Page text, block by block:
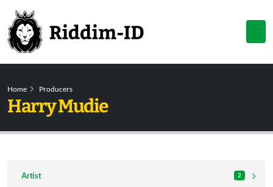
Home Producers
Harry Mudie
Artist 2